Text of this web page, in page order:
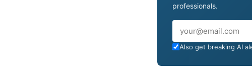
professionals.
Email
Also get breaking AI